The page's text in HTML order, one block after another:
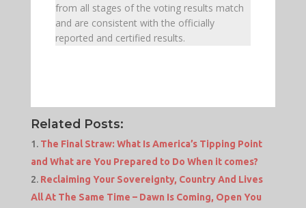
from all stages of the voting results match
and are consistent with the officially
reported and certified results.
Related Posts:
The Final Straw: What Is America’s Tipping Point
and What are You Prepared to Do When it comes?
Reclaiming Your Sovereignty, Country And Lives
All At The Same Time – Dawn Is Coming, Open You